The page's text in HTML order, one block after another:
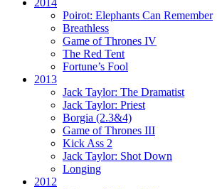
2014
Poirot: Elephants Can Remember
Breathless
Game of Thrones IV
The Red Tent
Fortune’s Fool
2013
Jack Taylor: The Dramatist
Jack Taylor: Priest
Borgia (2.3&4)
Game of Thrones III
Kick Ass 2
Jack Taylor: Shot Down
Longing
2012